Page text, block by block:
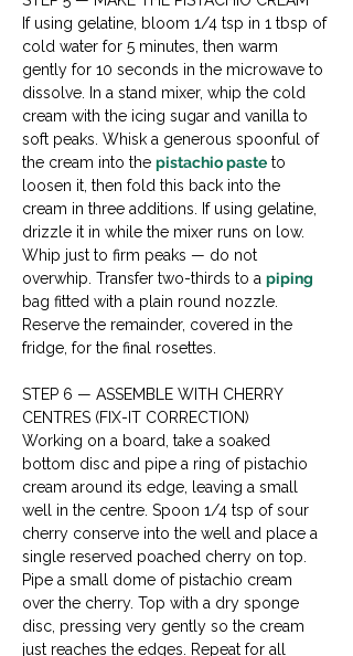
If using gelatine, bloom 1/4 tsp in 1 tbsp of
cold water for 5 minutes, then warm
gently for 10 seconds in the microwave to
dissolve. In a stand mixer, whip the cold
cream with the icing sugar and vanilla to
soft peaks. Whisk a generous spoonful of
the cream into the pistachio paste to
loosen it, then fold this back into the
cream in three additions. If using gelatine,
drizzle it in while the mixer runs on low.
Whip just to firm peaks — do not
overwhip. Transfer two-thirds to a piping
bag fitted with a plain round nozzle.
Reserve the remainder, covered in the
fridge, for the final rosettes.
STEP 6 — ASSEMBLE WITH CHERRY
CENTRES (FIX-IT CORRECTION)
Working on a board, take a soaked
bottom disc and pipe a ring of pistachio
cream around its edge, leaving a small
well in the centre. Spoon 1/4 tsp of sour
cherry conserve into the well and place a
single reserved poached cherry on top.
Pipe a small dome of pistachio cream
over the cherry. Top with a dry sponge
disc, pressing very gently so the cream
just reaches the edges. Repeat for all